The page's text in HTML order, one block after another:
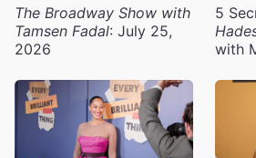
The Broadway Show with
Tamsen Fadal: July 25,
2026
5
with